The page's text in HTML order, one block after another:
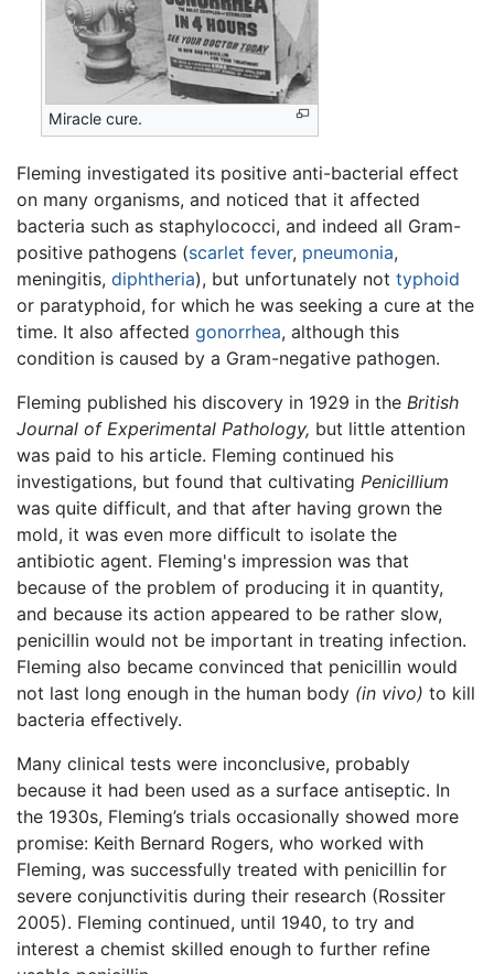
Miracle cure.
Fleming investigated its positive anti-bacterial effect
on many organisms, and noticed that it affected
bacteria such as staphylococci, and indeed all Gram-
positive pathogens (scarlet fever, pneumonia,
meningitis, diphtheria), but unfortunately not typhoid
or paratyphoid, for which he was seeking a cure at the
time. It also affected gonorrhea, although this
condition is caused by a Gram-negative pathogen.
Fleming published his discovery in 1929 in the British
Journal of Experimental Pathology, but little attention
was paid to his article. Fleming continued his
investigations, but found that cultivating Penicillium
was quite difficult, and that after having grown the
mold, it was even more difficult to isolate the
antibiotic agent. Fleming's impression was that
because of the problem of producing it in quantity,
and because its action appeared to be rather slow,
penicillin would not be important in treating infection.
Fleming also became convinced that penicillin would
not last long enough in the human body (in vivo) to kill
bacteria effectively.
Many clinical tests were inconclusive, probably
because it had been used as a surface antiseptic. In
the 1930s, Fleming’s trials occasionally showed more
promise: Keith Bernard Rogers, who worked with
Fleming, was successfully treated with penicillin for
severe conjunctivitis during their research (Rossiter
2005). Fleming continued, until 1940, to try and
interest a chemist skilled enough to further refine